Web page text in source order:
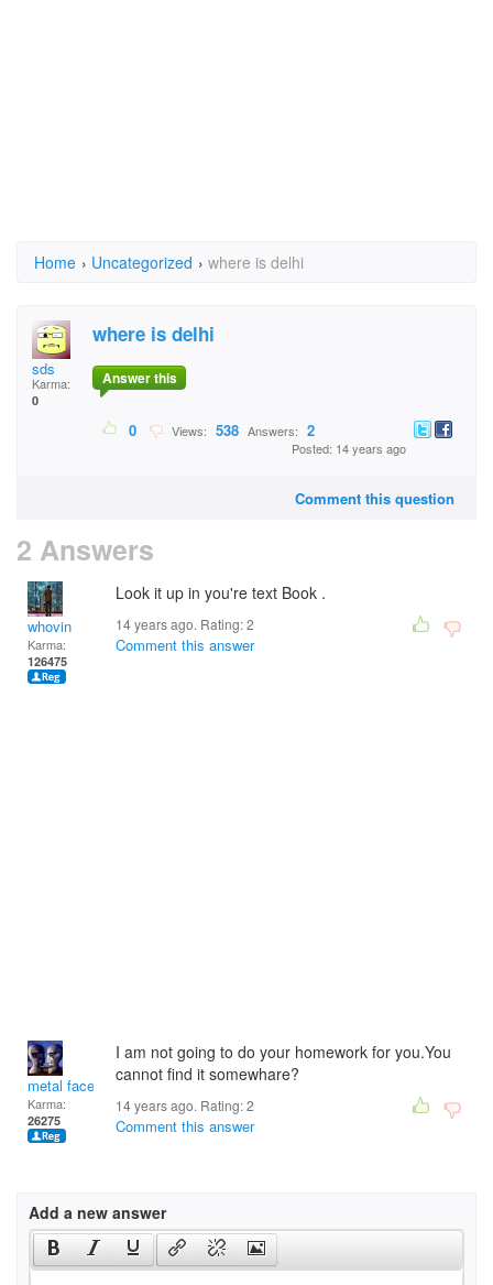
Home › Uncategorized › where is delhi
sds
Karma:
0
where is delhi
Answer this
0 Views: 538 Answers: 2
Posted: 14 years ago
Comment this question
2 Answers
whovin
Karma:
126475
Look it up in you're text Book .
14 years ago. Rating:2
Comment this answer
metal face
Karma:
26275
I am not going to do your homework for you.You
cannot find it somewhare?
14 years ago. Rating:2
Comment this answer
Add a new answer